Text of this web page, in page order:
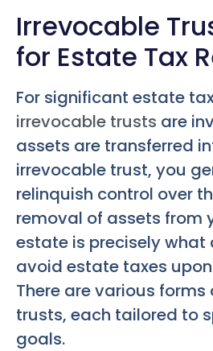
Irrevocable
for Estate Tax
For significant estate
irrevocable trusts are
assets are transferred
irrevocable trust, you
relinquish control over
removal of assets from
estate is precisely what
avoid estate taxes
There are various
trusts, each tailored to
goals.